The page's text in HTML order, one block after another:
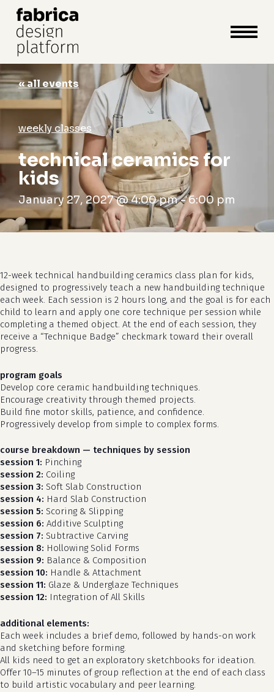
cart close
cart
« all events
weekly classes
technical ceramics for
kids
January 27, 2027 @ 4:00 pm-6:00 pm
12-week technical handbuilding ceramics class plan for kids,
designed to progressively teach a new handbuilding technique
each week. Each session is 2 hours long, and the goal is for each
child to learn and apply one core technique per session while
completing a themed object. At the end of each session, they
receive a “Technique Badge” checkmark toward their overall
progress.
program goals
Develop core ceramic handbuilding techniques.
Encourage creativity through themed projects.
Build fine motor skills, patience, and confidence.
Progressively develop from simple to complex forms.
course breakdown — techniques by session
session 1: Pinching
session 2: Coiling
session 3: Soft Slab Construction
session 4: Hard Slab Construction
session 5: Scoring & Slipping
session 6: Additive Sculpting
session 7: Subtractive Carving
session 8: Hollowing Solid Forms
session 9: Balance & Composition
session 10: Handle & Attachment
session 11: Glaze & Underglaze Techniques
session 12: Integration of All Skills
additional elements:
Each week includes a brief demo, followed by hands-on work
and sketching before forming.
All kids need to get an exploratory sketchbooks for ideation.
Offer 10–15 minutes of group reflection at the end of each class
to build artistic vocabulary and peer learning.
Close